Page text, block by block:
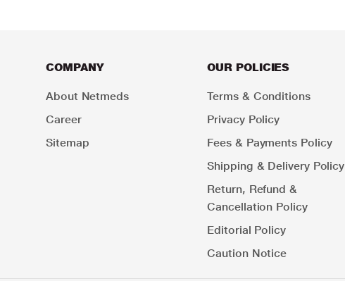
COMPANY
About Netmeds
Career
Sitemap
OUR POLICIES
Terms & Conditions
Privacy Policy
Fees & Payments Policy
Shipping & Delivery Policy
Return, Refund &
Cancellation Policy
Editorial Policy
Caution Notice